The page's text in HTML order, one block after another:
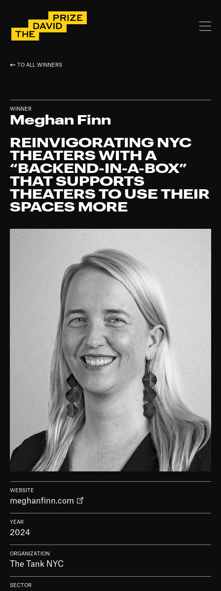
TO ALL WINNERS
WINNER
Meghan Finn
REINVIGORATING NYC
THEATERS WITH A
“BACKEND-IN-A-BOX”
THAT SUPPORTS
THEATERS TO USE THEIR
SPACES MORE
WEBSITE
meghanfinn.com
YEAR
2024
ORGANIZATION
The Tank NYC
SECTOR